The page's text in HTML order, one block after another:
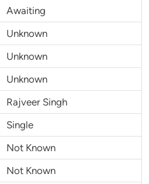
Awaiting
Unknown
Unknown
Unknown
Rajveer Singh
Single
Not Known
Not Known